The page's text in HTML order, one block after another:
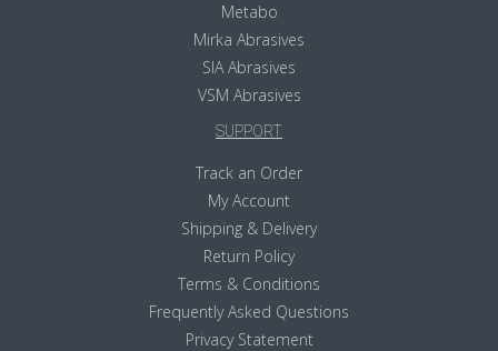
Metabo
Mirka Abrasives
SIA Abrasives
VSM Abrasives
SUPPORT
Track an Order
My Account
Shipping & Delivery
Return Policy
Terms & Conditions
Frequently Asked Questions
Privacy Statement